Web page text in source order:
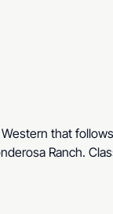
that
Ranch.